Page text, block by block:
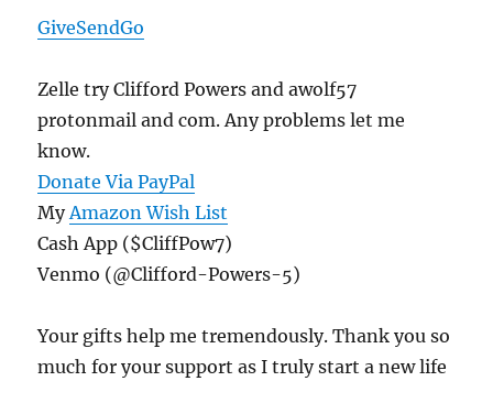
GiveSendGo
Zelle try Clifford Powers and awolf57
protonmail and com. Any problems let me
know.
Donate Via PayPal
My Amazon Wish List
Cash App ($CliffPow7)
Venmo (@Clifford-Powers-5)
Your gifts help me tremendously. Thank you so
much for your support as I truly start a new life